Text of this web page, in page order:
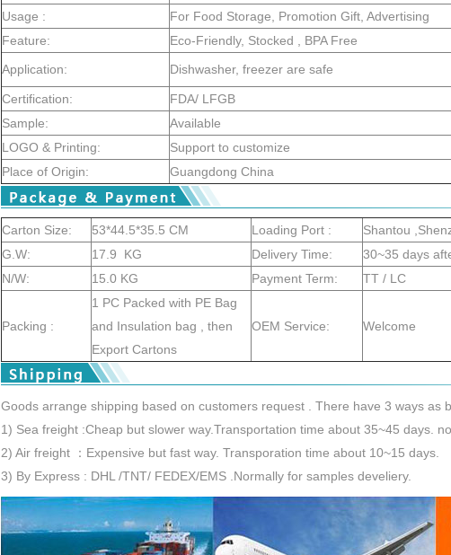
Usage :
For Food Storage, Promotion Gift, Advertising
Feature:
Eco-Friendly, Stocked , BPA Free
Application:
Dishwasher, freezer are safe
Certification:
FDA/ LFGB
Sample:
Available
LOGO & Printing:
Support to customize
Place of Origin:
Guangdong China
Carton Size: 53*44.5*35.5 CM Loading Port :
Shantou
G.W:
17.9 KG Delivery Time:
30~35 days
N/W:
15.0 KG Payment Term: TT / LC
Packing :
1 PC Packed with PE Bag
and Insulation bag , then
Export Cartons
OEM Service: Welcome
Goods arrange shipping based on customers request . There have 3 ways as
1) Sea freight :Cheap but slower way.Transportation time about 35~45 days.
2) Air freight ：Expensive but fast way. Transporation time about 10~15 days.
3) By Express : DHL /TNT/ FEDEX/EMS .Normally for samples develiery.